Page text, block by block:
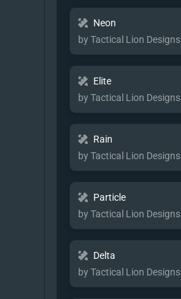
Neon
by Tactical Lion Designs
Elite
by Tactical Lion Designs
Rain
by Tactical Lion Designs
Particle
by Tactical Lion Designs
Delta
by Tactical Lion Designs